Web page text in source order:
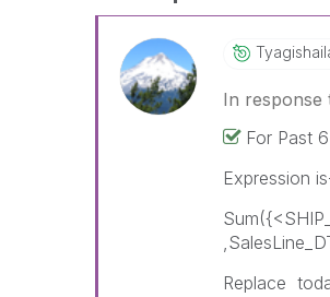
In response
For Past
Expression
Replace